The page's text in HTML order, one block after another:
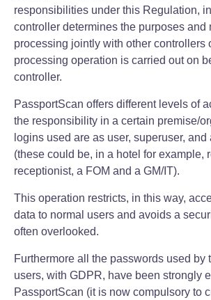
responsibilities under this Regulation,
controller determines the purposes and
processing jointly with other controllers
processing operation is carried out on
controller.
PassportScan offers different levels of
the responsibility in a certain premise/
logins used are as user, superuser,
(these could be, in a hotel for example,
receptionist, a FOM and a GM/IT).
This operation restricts, in this way,
data to normal users and avoids a
often overlooked.
Furthermore all the passwords used by
users, with GDPR, have been strongly
PassportScan (it is now compulsory to